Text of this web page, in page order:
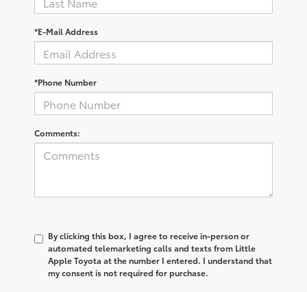
*E-Mail Address
*Phone Number
Comments:
By clicking this box, I agree to receive in-person or
automated telemarketing calls and texts from Little
Apple Toyota at the number I entered. I understand that
my consent is not required for purchase.